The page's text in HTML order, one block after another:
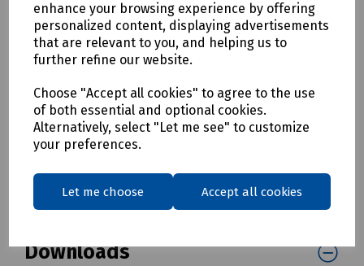
enhance your browsing experience by offering
personalized content, displaying advertisements
that are relevant to you, and helping us to
further refine our website.
Choose "Accept all cookies" to agree to the use
of both essential and optional cookies.
Alternatively, select "Let me see" to customize
your preferences.
Let me choose Accept all cookies
S83-1490 Cable Management Cable Support 1980mm
Please Note:
Supplier minimum order quantities (MOQs)
and/or additional carriage charges may apply to this
ordering.
Delivery & returns
To see our delivery charges, pleaseclick here
To see our terms regarding returns, please
Downloads